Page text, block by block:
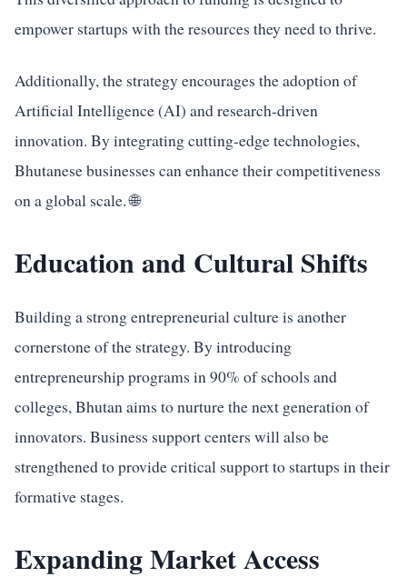
empower startups with the resources they need to thrive.
Additionally, the strategy encourages the adoption of
Artificial Intelligence (AI) and research-driven
innovation. By integrating cutting-edge technologies,
Bhutanese businesses can enhance their competitiveness
on a global scale. 🌐
Education and Cultural Shifts
Building a strong entrepreneurial culture is another
cornerstone of the strategy. By introducing
entrepreneurship programs in 90% of schools and
colleges, Bhutan aims to nurture the next generation of
innovators. Business support centers will also be
strengthened to provide critical support to startups in their
formative stages.
Expanding Market Access